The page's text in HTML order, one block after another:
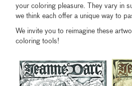
your coloring pleasure. They vary in
we think each offer a unique way to
We invite you to reimagine these
coloring tools!